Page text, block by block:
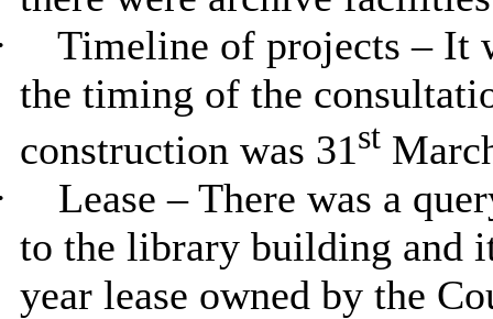
Timeline of projects – It
the timing of the
construction was 31st
Lease – There was a
to the library building and
year lease owned by the